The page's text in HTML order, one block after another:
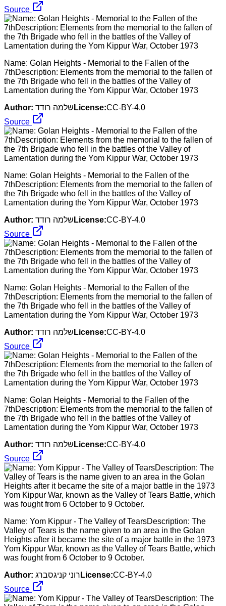
Source
Name: Golan Heights - Memorial to the Fallen of the
7thDescription: Elements from the memorial to the fallen of
the 7th Brigade who fell in the battles of the Valley of
Lamentation during the Yom Kippur War, October 1973
Author: שלמה רודד License:CC-BY-4.0
Source
Name: Golan Heights - Memorial to the Fallen of the
7thDescription: Elements from the memorial to the fallen of
the 7th Brigade who fell in the battles of the Valley of
Lamentation during the Yom Kippur War, October 1973
Author: שלמה רודד License:CC-BY-4.0
Source
Name: Golan Heights - Memorial to the Fallen of the
7thDescription: Elements from the memorial to the fallen of
the 7th Brigade who fell in the battles of the Valley of
Lamentation during the Yom Kippur War, October 1973
Author: שלמה רודד License:CC-BY-4.0
Source
Name: Golan Heights - Memorial to the Fallen of the
7thDescription: Elements from the memorial to the fallen of
the 7th Brigade who fell in the battles of the Valley of
Lamentation during the Yom Kippur War, October 1973
Author: שלמה רודד License:CC-BY-4.0
Source
Name: Yom Kippur - The Valley of TearsDescription: The
Valley of Tears is the name given to an area in the Golan
Heights after it became the site of a major battle in the 1973
Yom Kippur War, known as the Valley of Tears Battle, which
was fought from 6 October to 9 October.
Author: רוני קניגסברג License:CC-BY-4.0
Source